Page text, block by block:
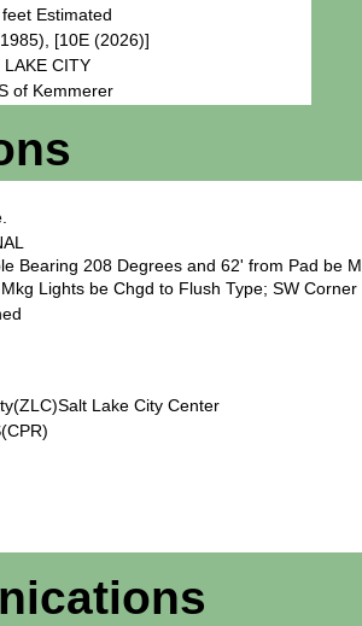
Estimated
[10E (2026)]
LAKE CITY
of Kemmerer
Bearing 208 Degrees and 62' from Pad be
Lights be Chgd to Flush Type; SW
Lake City Center